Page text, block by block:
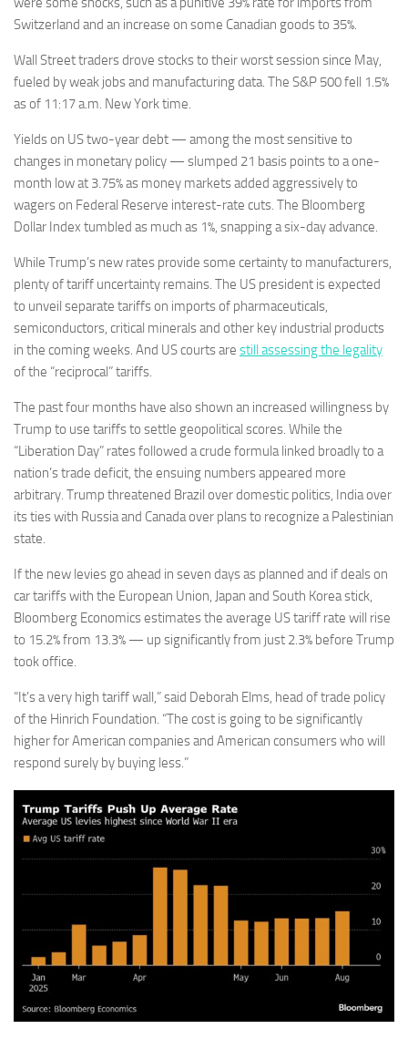
Switzerland and an increase on some Canadian goods to 35%.
Wall Street traders drove stocks to their worst session since May,
fueled by weak jobs and manufacturing data. The S&P 500 fell 1.5%
as of 11:17 a.m. New York time.
Yields on US two-year debt — among the most sensitive to
changes in monetary policy — slumped 21 basis points to a one-
month low at 3.75% as money markets added aggressively to
wagers on Federal Reserve interest-rate cuts. The Bloomberg
Dollar Index tumbled as much as 1%, snapping a six-day advance.
While Trump’s new rates provide some certainty to manufacturers,
plenty of tariff uncertainty remains. The US president is expected
to unveil separate tariffs on imports of pharmaceuticals,
semiconductors, critical minerals and other key industrial products
in the coming weeks. And US courts are still assessing the legality
of the “reciprocal” tariffs.
The past four months have also shown an increased willingness by
Trump to use tariffs to settle geopolitical scores. While the
“Liberation Day” rates followed a crude formula linked broadly to a
nation’s trade deficit, the ensuing numbers appeared more
arbitrary. Trump threatened Brazil over domestic politics, India over
its ties with Russia and Canada over plans to recognize a Palestinian
state.
If the new levies go ahead in seven days as planned and if deals on
car tariffs with the European Union, Japan and South Korea stick,
Bloomberg Economics estimates the average US tariff rate will rise
to 15.2% from 13.3% — up significantly from just 2.3% before Trump
took office.
“It’s a very high tariff wall,” said Deborah Elms, head of trade policy
of the Hinrich Foundation. “The cost is going to be significantly
higher for American companies and American consumers who will
respond surely by buying less.”